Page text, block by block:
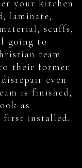
your kitchen
laminate,
scuffs,
going to
team
their former
even
is finished,
as
first installed.